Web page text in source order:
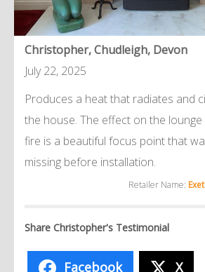
Christopher, Chudleigh, Devon
July 22, 2025
Produces a heat that radiates and
the house. The effect on the lounge
fire is a beautiful focus point that
missing before installation.
Retailer Name:
Share Christopher's Testimonial
Facebook X